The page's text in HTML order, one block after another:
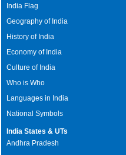
India Flag
Geography of India
History of India
Economy of India
Culture of India
Who is Who
Languages in India
National Symbols
India States & UTs
Andhra Pradesh